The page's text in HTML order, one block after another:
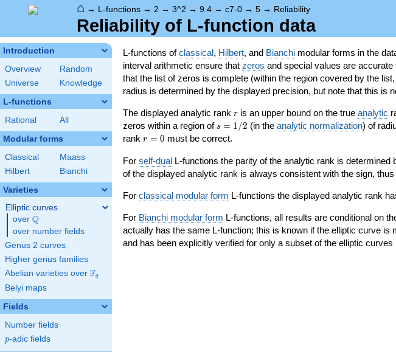
⌂ → L-functions → 2 → 3^2 → 9.4 → c7-0 → 5 → Reliability
Reliability of L-function data
Introduction
Overview
Random
Universe
Knowledge
L-functions
Rational All
Modular forms
Classical
Maass
Hilbert
Bianchi
Varieties
Elliptic curves
over \Q
Q
over number fields
Genus 2 curves
Higher genus families
Abelian varieties over \F_{q}
Fq
Belyi maps
Fields
Number fields
p
p-adic fields
L-functions ofclassical, Hilbert, and Bianchi modular forms in the
interval arithmetic ensure that zeros and special values are
that the list of zeros is complete (within the region covered by the
radius is determined by the displayed precision, but note that this is
The displayed analytic rank r
r is an upper bound on the trueanalytic
zeros within a region of s=1/2
s = 1/2 (in theanalytic normalization) of
rank r=0
r = 0 must be correct.
For self-dual L-functions the parity of the analytic rank is determined
of the displayed analytic rank is always consistent with the sign,
For classical modular form L-functions the displayed analytic rank
For Bianchi modular form L-functions, all results are conditional on
actually has the same L-function; this is known if the elliptic curve
and has been explicitly verified for only a subset of the elliptic curves